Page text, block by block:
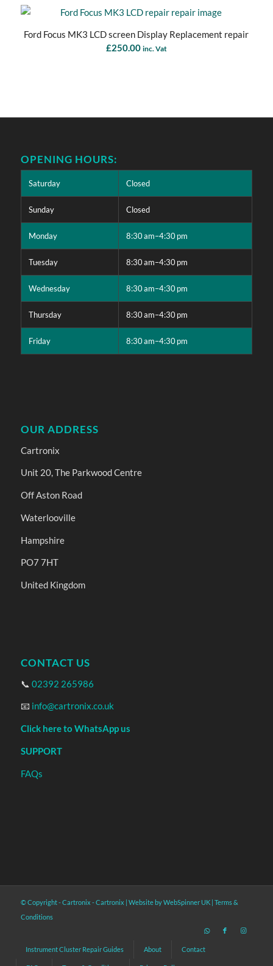
Ford Focus MK3 LCD screen Display Replacement repair
£250.00 inc. Vat
OPENING HOURS:
Saturday Closed
Sunday Closed
Monday 8:30 am–4:30 pm
Tuesday 8:30 am–4:30 pm
Wednesday 8:30 am–4:30 pm
Thursday 8:30 am–4:30 pm
Friday 8:30 am–4:30 pm
OUR ADDRESS
Cartronix
Unit 20, The Parkwood Centre
Off Aston Road
Waterlooville
Hampshire
PO7 7HT
United Kingdom
CONTACT US
📞 02392 265986
📧 info@cartronix.co.uk
Click here to WhatsApp us
SUPPORT
FAQs
© Copyright - Cartronix -Cartronix Website by WebSpinner UK| Terms &
Conditions
Instrument Cluster Repair Guides About Contact